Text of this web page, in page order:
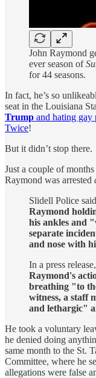
John Raymond
ever season of
for 44 seasons.
In fact, he’s so
seat in the Louisiana
Trump and hating gay
Twice!
But it didn’t stop there.
Just a couple of
Raymond was arrested
Slidell Police said
Raymond
his ankles and
separate
and nose with
In a press
Raymond's
breathing "to
witness, a staff
and lethargic"
He took a voluntary
he denied doing
same month to the St.
Committee, where he
allegations were false